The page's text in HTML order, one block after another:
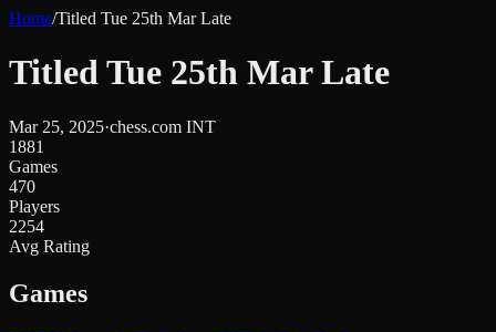
Home/Titled Tue 25th Mar Late
Titled Tue 25th Mar Late
Mar 25, 2025·chess.com INT
1881
Games
470
Players
2254
Avg Rating
Games